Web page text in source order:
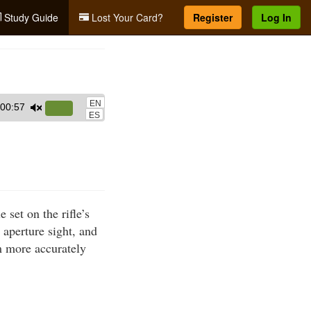
Study Guide Lost Your Card? Register Log In
00:57
Up/Down
or
decrease
volume.
EN
ES
set on the rifle’s
sight, and
accurately